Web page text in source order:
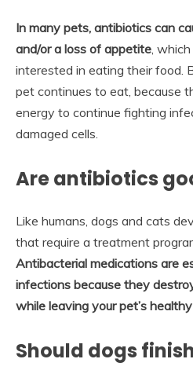
In many pets, antibiotics can
and/or a loss of appetite,
interested in eating their food.
pet continues to eat, because
energy to continue fighting
damaged cells.
Are antibiotics
Like humans, dogs and cats
that require a treatment
Antibacterial medications are
infections because they
while leaving your pet’s
Should dogs